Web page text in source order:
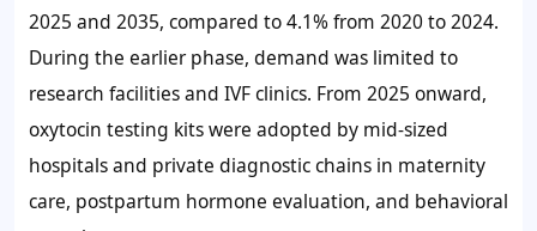
2025 and 2035, compared to4.1%from 2020 to 2024.
During the earlier phase, demand was limited to
research facilities and IVF clinics. From 2025 onward,
oxytocin testing kits were adopted by mid-sized
hospitals and private diagnostic chains in maternity
care, postpartum hormone evaluation, and behavioral